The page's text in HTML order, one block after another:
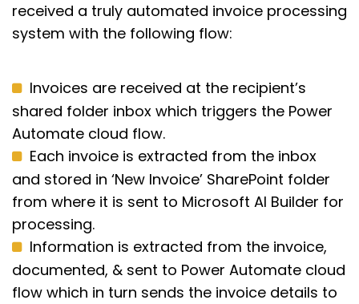
received a truly automated invoice processing
system with the following flow:
Invoices are received at the recipient’s
shared folder inbox which triggers the Power
Automate cloud flow.
Each invoice is extracted from the inbox
and stored in ‘New Invoice’ SharePoint folder
from where it is sent to Microsoft AI Builder for
processing.
Information is extracted from the invoice,
documented, & sent to Power Automate cloud
flow which in turn sends the invoice details to